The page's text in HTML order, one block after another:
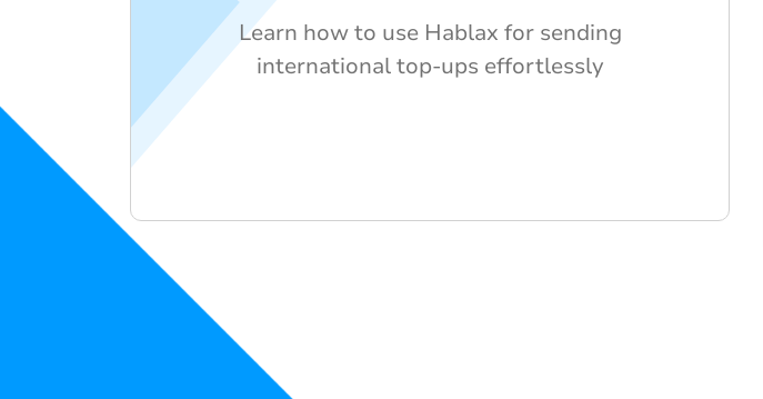
Learn how to use Hablax for sending
international top-ups effortlessly